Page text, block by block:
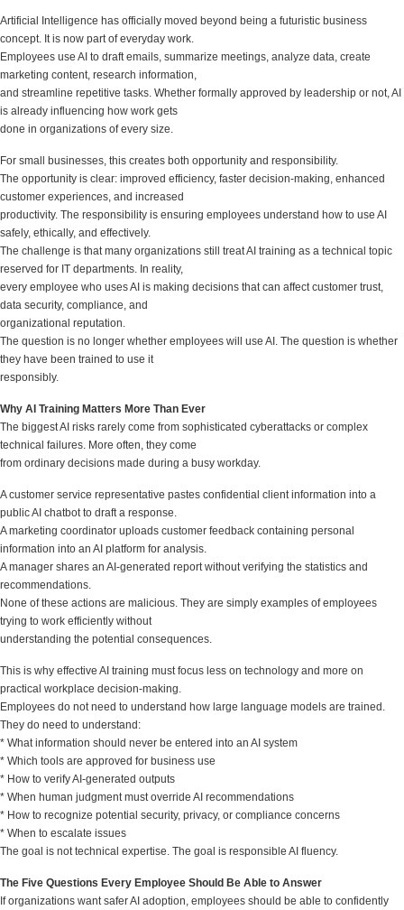
Artificial Intelligence has officially moved beyond being a futuristic business
concept. It is now part of everyday work.
Employees use AI to draft emails, summarize meetings, analyze data, create
marketing content, research information,
and streamline repetitive tasks. Whether formally approved by leadership or not, AI
is already influencing how work gets
done in organizations of every size.
For small businesses, this creates both opportunity and responsibility.
The opportunity is clear: improved efficiency, faster decision-making, enhanced
customer experiences, and increased
productivity. The responsibility is ensuring employees understand how to use AI
safely, ethically, and effectively.
The challenge is that many organizations still treat AI training as a technical topic
reserved for IT departments. In reality,
every employee who uses AI is making decisions that can affect customer trust,
data security, compliance, and
organizational reputation.
The question is no longer whether employees will use AI. The question is whether
they have been trained to use it
responsibly.
Why AI Training Matters More Than Ever
The biggest AI risks rarely come from sophisticated cyberattacks or complex
technical failures. More often, they come
from ordinary decisions made during a busy workday.
A customer service representative pastes confidential client information into a
public AI chatbot to draft a response.
A marketing coordinator uploads customer feedback containing personal
information into an AI platform for analysis.
A manager shares an AI-generated report without verifying the statistics and
recommendations.
None of these actions are malicious. They are simply examples of employees
trying to work efficiently without
understanding the potential consequences.
This is why effective AI training must focus less on technology and more on
practical workplace decision-making.
Employees do not need to understand how large language models are trained.
They do need to understand:
* What information should never be entered into an AI system
* Which tools are approved for business use
* How to verify AI-generated outputs
* When human judgment must override AI recommendations
* How to recognize potential security, privacy, or compliance concerns
* When to escalate issues
The goal is not technical expertise. The goal is responsible AI fluency.
The Five Questions Every Employee Should Be Able to Answer
If organizations want safer AI adoption, employees should be able to confidently